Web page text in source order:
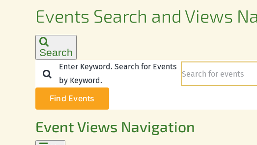
Events
Events Search and Views
Search
Enter Keyword. Search for Events
by Keyword.
Find Events
Event Views Navigation